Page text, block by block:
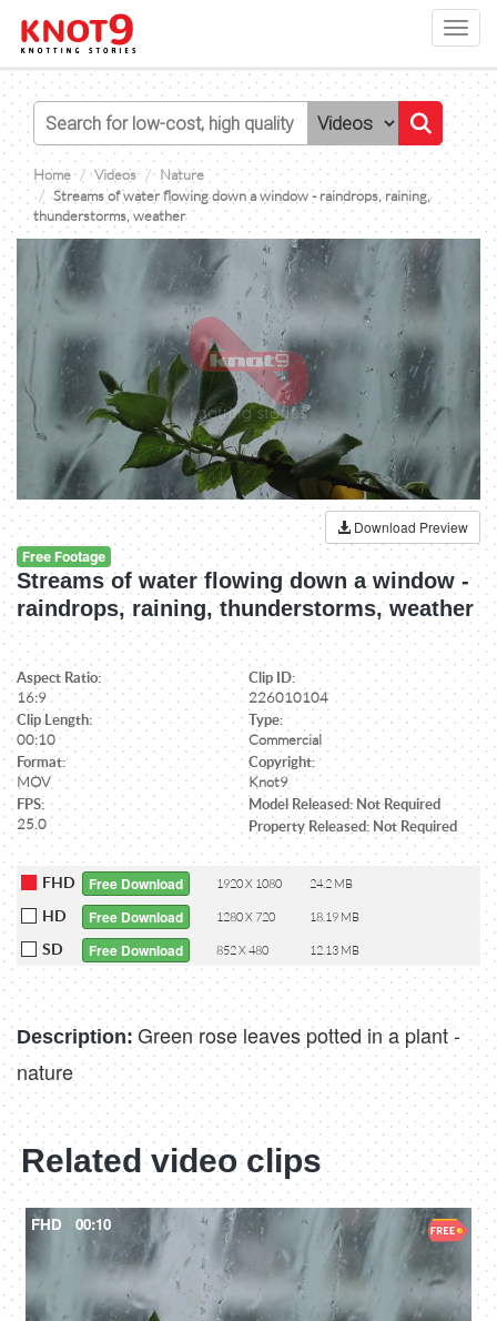
Home Videos
Nature
Streams of water flowing down a window - raindrops, raining,
thunderstorms, weather
Download Preview
Free Footage
Streams of water flowing down a window -
raindrops, raining, thunderstorms, weather
Aspect Ratio:
16:9
Clip ID:
226010104
Clip Length:
00:10
Type:
Commercial
Format:
MOV
Copyright:
Knot9
FPS:
25.0
Model Released: Not Required
Property Released: Not Required
FHD Free Download 1920 X 1080 24.2 MB
HD Free Download 1280 X 720 18.19 MB
SD Free Download 852 X 480 12.13 MB
Description: Green rose leaves potted in a plant -
nature
Related video clips
FHD 00:10